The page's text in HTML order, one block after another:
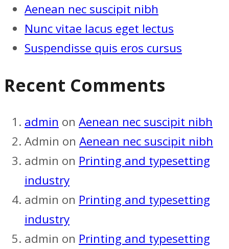
Aenean nec suscipit nibh
Nunc vitae lacus eget lectus
Suspendisse quis eros cursus
Recent Comments
admin on Aenean nec suscipit nibh
Admin on Aenean nec suscipit nibh
admin on Printing and typesetting
industry
admin on Printing and typesetting
industry
admin on Printing and typesetting